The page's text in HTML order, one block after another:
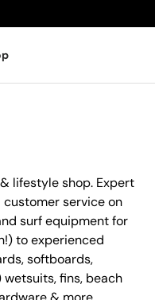
lifestyle shop. Expert
service on
surf equipment for
to experienced
softboards,
fins, beach